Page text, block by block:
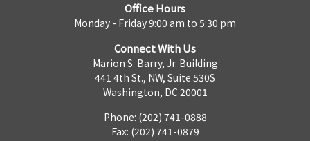
Office Hours
Monday - Friday 9:00 am to 5:30 pm
Connect With Us
Marion S. Barry, Jr. Building
441 4th St., NW, Suite 530S
Washington, DC 20001
Phone: (202) 741-0888
Fax: (202) 741-0879